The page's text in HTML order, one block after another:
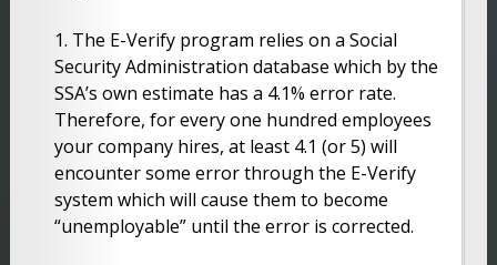
1. The E-Verify program relies on a Social
Security Administration database which by the
SSA’s own estimate has a 4.1% error rate.
Therefore, for every one hundred employees
your company hires, at least 4.1 (or 5) will
encounter some error through the E-Verify
system which will cause them to become
“unemployable” until the error is corrected.